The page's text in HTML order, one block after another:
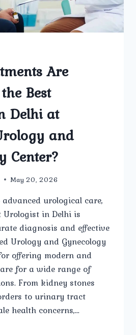
Are
Best
Delhi at
and
Center?
May 20, 2026
urological care,
Urologist in Delhi is
diagnosis and effective
Urology and Gynecology
offering modern and
for a wide range of
From kidney stones
to urinary tract
health concerns,…